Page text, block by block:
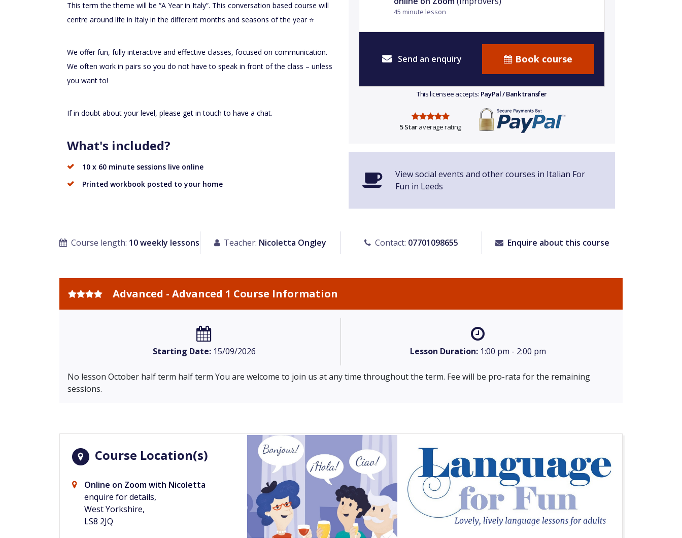
This term the theme will be “A Year in Italy”. This conversation based course will
centre around life in Italy in the different months and seasons of the year ⭐️
We offer fun, fully interactive and effective classes, focused on communication.
We often work in pairs so you do not have to speak in front of the class – unless
you want to!
If in doubt about your level, please get in touch to have a chat.
What's included?
10 x 60 minute sessions live online
Printed workbook posted to your home
45 minute lesson
Send an enquiry Book course
This licensee accepts: PayPal / Bank transfer
5 Staraverage rating
View social events and other courses in Italian For
Fun in Leeds
Course length: 10 weekly lessons Teacher: Nicoletta Ongley Contact: 07701098655 Enquire about this course
Advanced - Advanced 1 Course Information
Starting Date:15/09/2026 Lesson Duration:1:00 pm - 2:00 pm
No lesson October half term half term You are welcome to join us at any time throughout the term. Fee will be pro-rata for the remaining
sessions.
Course Location(s)
Online on Zoom with Nicoletta
enquire for details,
West Yorkshire,
LS8 2JQ